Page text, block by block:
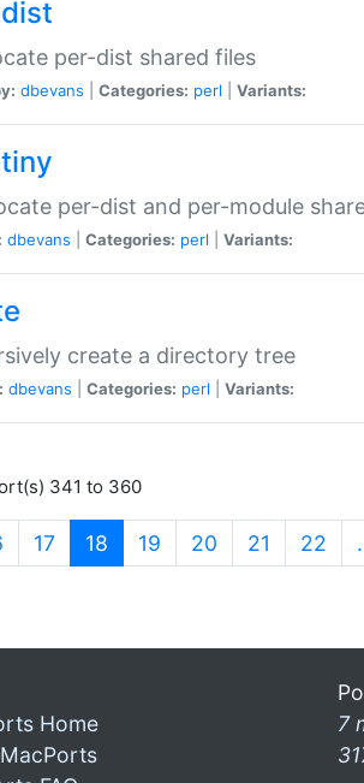
per-dist shared files
dbevans Categories: perl Variants:
per-dist and per-module
dbevans Categories: perl Variants:
create a directory tree
dbevans Categories: perl Variants:
341 to 360
17 18 (current)
19 20 21 22
Home
7